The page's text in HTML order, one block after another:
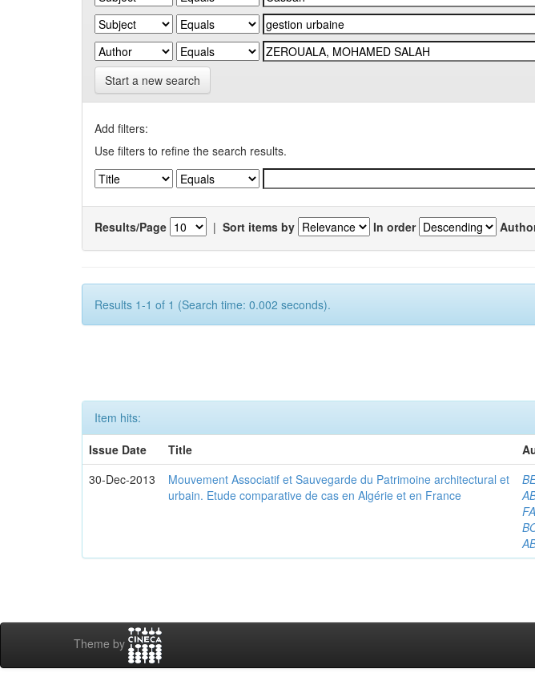
Start a new search
Add filters:
Use filters to refine the search results.
Results/Page | Sort items by In order
Results 1-1 of 1 (Search time: 0.002 seconds).
Item hits:
Issue Date
Title
30-Dec-2013
Mouvement Associatif et Sauvegarde du Patrimoine architectural et
urbain. Etude comparative de cas en Algérie et en France
Theme by